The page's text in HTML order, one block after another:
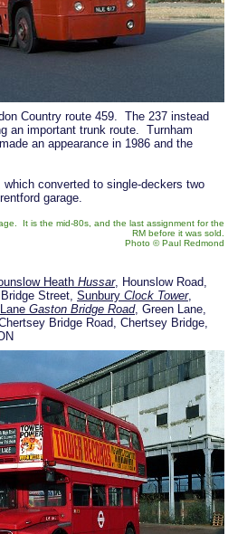
Country route 459. The 237 instead
an important trunk route. Turnham
an appearance in 1986 and the
converted to single-deckers two
garage.
It is the mid-80s, and the last assignment for the
RM before it was sold.
Photo © Paul Redmond
Heath Hussar, Hounslow Road,
Street, Sunbury Clock Tower,
Gaston Bridge Road, Green Lane,
Bridge Road, Chertsey Bridge,